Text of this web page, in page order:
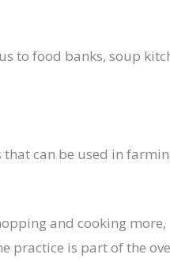
to food banks, soup
can be used in
and cooking more,
practice is part of the